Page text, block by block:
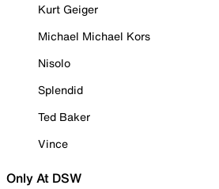
Kurt Geiger
Michael Michael Kors
Nisolo
Splendid
Ted Baker
Vince
Only At DSW